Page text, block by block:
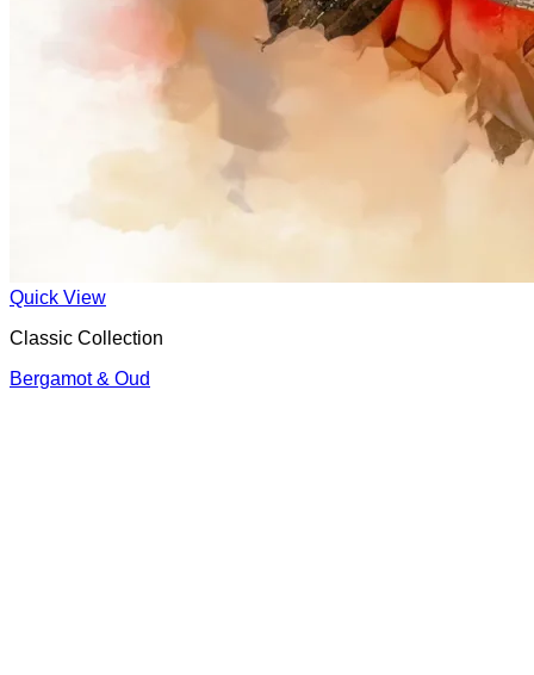
Quick View
Classic Collection
Bergamot & Oud